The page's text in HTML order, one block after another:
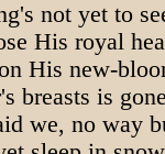
not yet to
His royal
His new-
breasts is
we, no way